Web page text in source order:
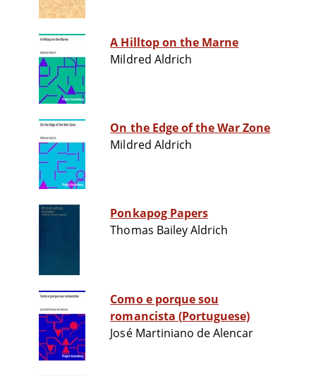
A Hilltop on the Marne
Mildred Aldrich
On the Edge of the War Zone
Mildred Aldrich
Ponkapog Papers
Thomas Bailey Aldrich
Como e porque sou
romancista (Portuguese)
José Martiniano de Alencar